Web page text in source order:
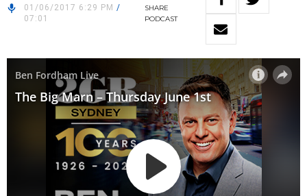
01/06/2017 6:29 PM /
07:01
SHARE
PODCAST